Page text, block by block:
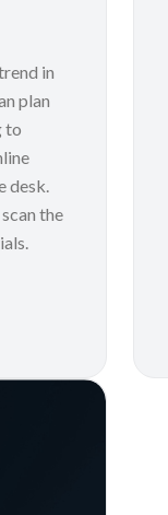
in
plan
to
desk.
the